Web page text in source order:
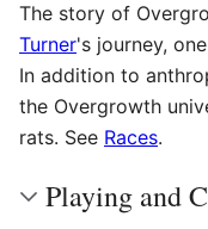
The story of
Turner's journey,
In addition to
the Overgrowth
rats. See Races.
Playing and